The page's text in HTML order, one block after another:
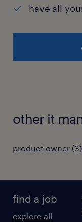
have all
other it
product owner (3)
find a job
explore all